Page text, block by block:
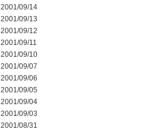
2001/09/14
2001/09/13
2001/09/12
2001/09/11
2001/09/10
2001/09/07
2001/09/06
2001/09/05
2001/09/04
2001/09/03
2001/08/31